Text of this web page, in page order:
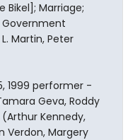
Bikel]; Marriage;
Government
Martin, Peter
1999 performer -
Geva, Roddy
Kennedy,
Verdon, Margery